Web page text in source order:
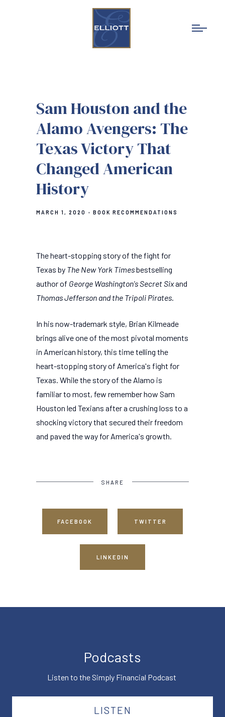
Sam Houston and the
Alamo Avengers: The
Texas Victory That
Changed American
History
MARCH 1, 2020 BOOK RECOMMENDATIONS
The heart-stopping story of the fight for
Texas by The New York Timesbestselling
author of George Washington's Secret Sixand
Thomas Jefferson and the Tripoli Pirates.
In his now-trademark style, Brian Kilmeade
brings alive one of the most pivotal moments
in American history, this time telling the
heart-stopping story of America's fight for
Texas. While the story of the Alamo is
familiar to most, few remember how Sam
Houston led Texians after a crushing loss to a
shocking victory that secured their freedom
and paved the way for America's growth.
SHARE
FACEBOOK TWITTER
LINKEDIN
Podcasts
Listen to the Simply Financial Podcast
LISTEN